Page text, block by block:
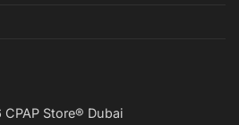
Store® Dubai